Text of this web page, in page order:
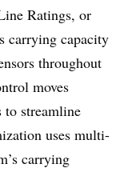
Ratings, or
carrying capacity
throughout
moves
to streamline
uses multi-
carrying